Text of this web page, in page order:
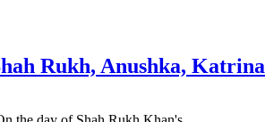
Rukh, Anushka, Katrina